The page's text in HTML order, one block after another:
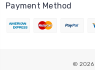
Payment Method
© 2026